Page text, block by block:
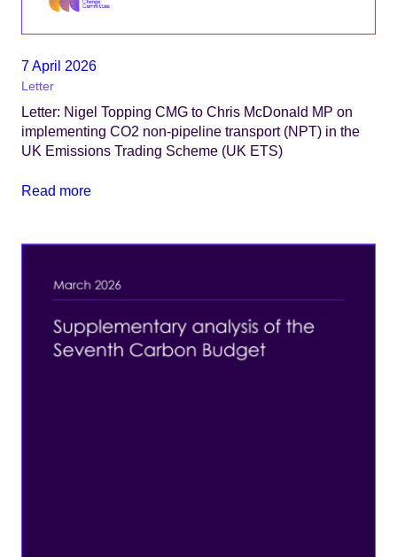
7 April 2026
Letter
Letter: Nigel Topping CMG to Chris McDonald MP on
implementing CO2 non-pipeline transport (NPT) in the
UK Emissions Trading Scheme (UK ETS)
Read more